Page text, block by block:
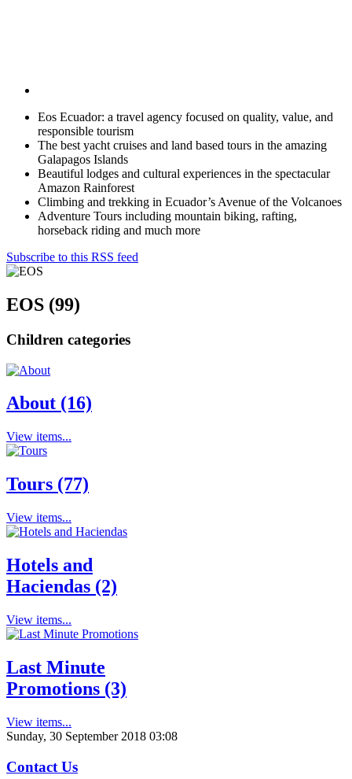
Eos Ecuador: a travel agency focused on quality, value, and
responsible tourism
The best yacht cruises and land based tours in the amazing
Galapagos Islands
Beautiful lodges and cultural experiences in the spectacular
Amazon Rainforest
Climbing and trekking in Ecuador’s Avenue of the Volcanoes
Adventure Tours including mountain biking, rafting,
horseback riding and much more
Subscribe to this RSS feed
EOS (99)
Children categories
About (16)
View items...
Tours (77)
View items...
Hotels and
Haciendas (2)
View items...
Last Minute
Promotions (3)
View items...
Sunday, 30 September 2018 03:08
Contact Us